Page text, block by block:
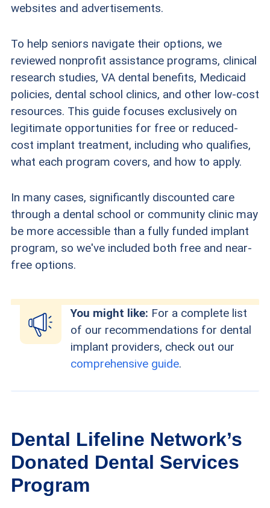
websites and advertisements.
To help seniors navigate their options, we
reviewed nonprofit assistance programs, clinical
research studies, VA dental benefits, Medicaid
policies, dental school clinics, and other low-cost
resources. This guide focuses exclusively on
legitimate opportunities for free or reduced-
cost implant treatment, including who qualifies,
what each program covers, and how to apply.
In many cases, significantly discounted care
through a dental school or community clinic may
be more accessible than a fully funded implant
program, so we've included both free and near-
free options.
You might like: For a complete list
of our recommendations for dental
implant providers, check out our
comprehensive guide.
Dental Lifeline Network’s
Donated Dental Services
Program